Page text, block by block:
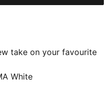
take on your favourite
silhouette a snazzy
comfort and
off on new jogging
White